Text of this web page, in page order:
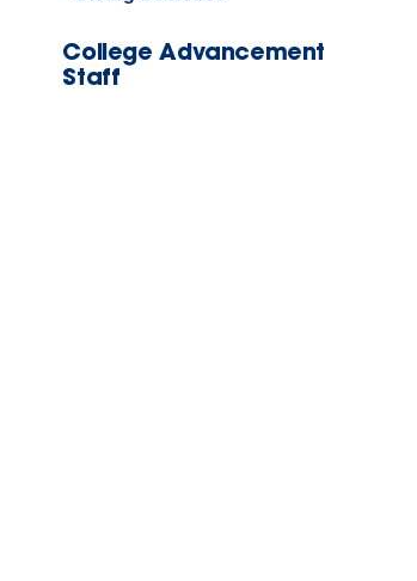
College Advancement
Staff